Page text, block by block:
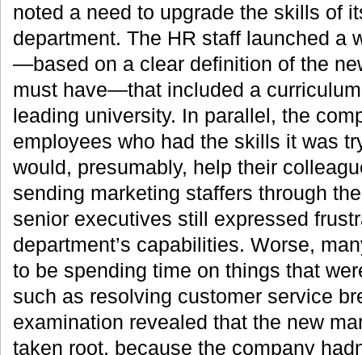
noted a need to upgrade the skills of
department. The HR staff launched a
—based on a clear definition of the
must have—that included a
leading university. In parallel, the
employees who had the skills it was
would, presumably, help their
sending marketing staffers through
senior executives still expressed
department’s capabilities. Worse,
to be spending time on things that
such as resolving customer service
examination revealed that the new
taken root, because the company